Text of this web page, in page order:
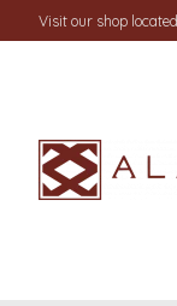
Visit our shop